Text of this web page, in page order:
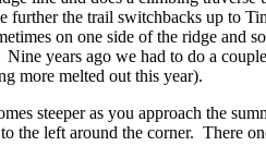
further the trail switchbacks up to
on one side of the ridge and
years ago we had to do a
more melted out this year).
steeper as you approach the
the left around the corner. There